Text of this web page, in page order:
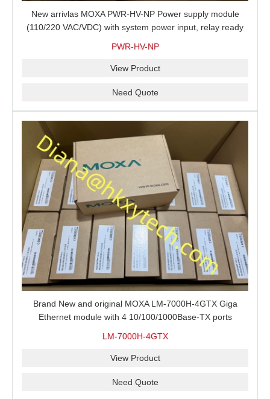
New arrivlas MOXA PWR-HV-NP Power supply module
(110/220 VAC/VDC) with system power input, relay ready
PWR-HV-NP
View Product
Need Quote
Brand New and original MOXA LM-7000H-4GTX Giga
Ethernet module with 4 10/100/1000Base-TX ports
LM-7000H-4GTX
View Product
Need Quote